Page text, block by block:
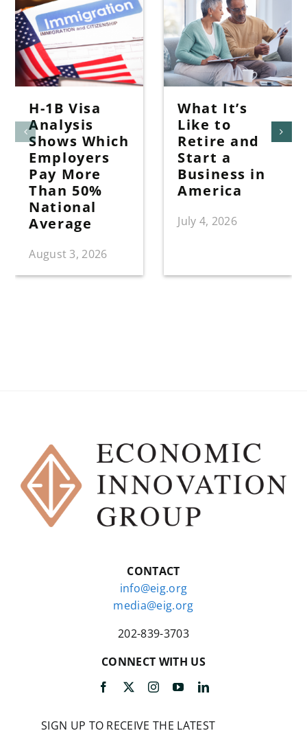
H-1B Visa
Analysis
Shows Which
Employers
Pay More
Than 50%
National
Average
August 3, 2026
What It’s
Like to
Retire and
Start a
Business in
America
July 4, 2026
CONTACT
info@eig.org
media@eig.org
202-839-3703
CONNECT WITH US
SIGN UP TO RECEIVE THE LATEST